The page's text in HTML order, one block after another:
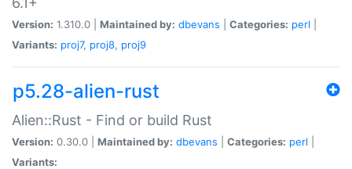
Version: 1.310.0 | Maintained by: dbevans Categories: perl
Variants: proj7, proj8, proj9
p5.28-alien-rust
Alien::Rust - Find or build Rust
Version: 0.30.0 | Maintained by: dbevans Categories: perl
Variants: